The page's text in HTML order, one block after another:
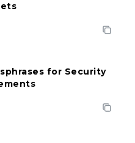
for Security